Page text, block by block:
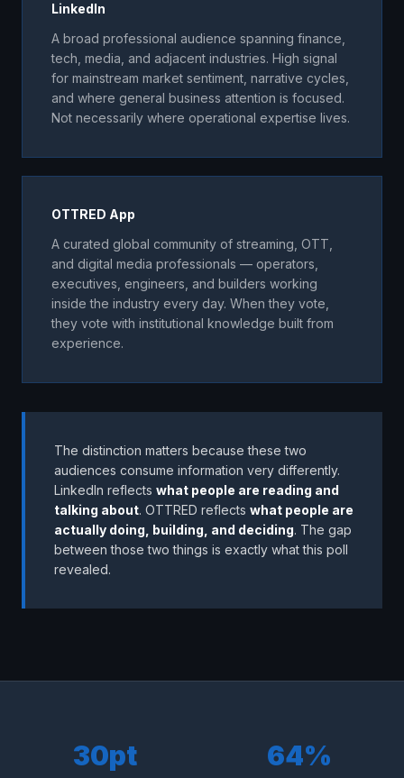
LinkedIn
A broad professional audience spanning finance,
tech, media, and adjacent industries. High signal
for mainstream market sentiment, narrative cycles,
and where general business attention is focused.
Not necessarily where operational expertise lives.
OTTRED App
A curated global community of streaming, OTT,
and digital media professionals — operators,
executives, engineers, and builders working
inside the industry every day. When they vote,
they vote with institutional knowledge built from
experience.
The distinction matters because these two
audiences consume information very differently.
LinkedIn reflects what people are reading and
talking about. OTTRED reflects what people are
actually doing, building, and deciding. The gap
between those two things is exactly what this poll
revealed.
30pt 64%